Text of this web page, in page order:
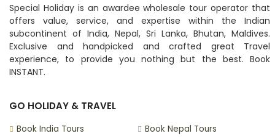
Special Holiday is an awardee wholesale tour operator that
offers value, service, and expertise within the Indian
subcontinent of India, Nepal, Sri Lanka, Bhutan, Maldives.
Exclusive and handpicked and crafted great Travel
experience, to provide you nothing but the best. Book
INSTANT.
GO HOLIDAY & TRAVEL
Book India Tours
Book Nepal Tours